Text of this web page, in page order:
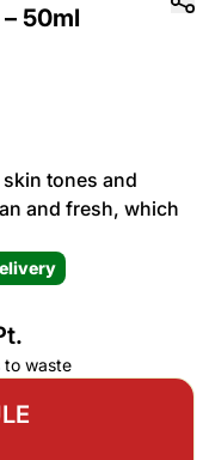
50ml
tones and
and fresh, which
to waste